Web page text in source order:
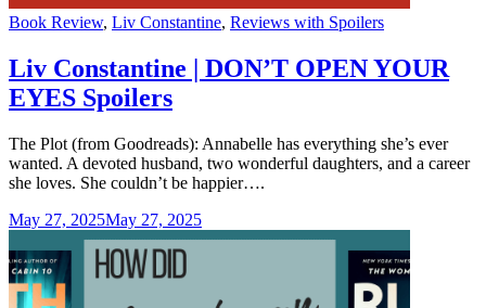
Categories
Book Review, Liv Constantine, Reviews with Spoilers
Liv Constantine | DON’T OPEN YOUR
EYES Spoilers
The Plot (from Goodreads): Annabelle has everything she’s ever
wanted. A devoted husband, two wonderful daughters, and a career
she loves. She couldn’t be happier….
May 27, 2025May 27, 2025